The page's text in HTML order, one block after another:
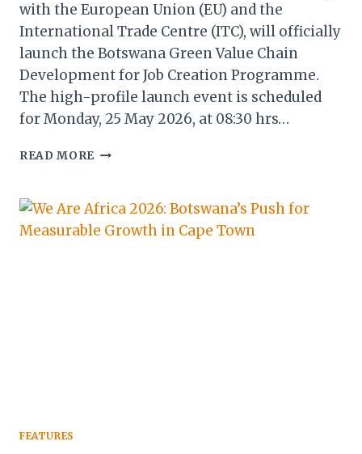
with the European Union (EU) and the
International Trade Centre (ITC), will officially
launch the Botswana Green Value Chain
Development for Job Creation Programme.
The high-profile launch event is scheduled
for Monday, 25 May 2026, at 08:30 hrs…
READ MORE BOTSWANA,
INTERNATIONAL
CENTRE
FEATURES